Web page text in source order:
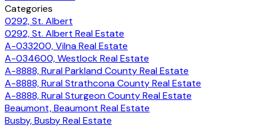
Categories
0292, St. Albert
0292, St. Albert Real Estate
A-033200, Vilna Real Estate
A-034600, Westlock Real Estate
A-8888, Rural Parkland County Real Estate
A-8888, Rural Strathcona County Real Estate
A-8888, Rural Sturgeon County Real Estate
Beaumont, Beaumont Real Estate
Busby, Busby Real Estate